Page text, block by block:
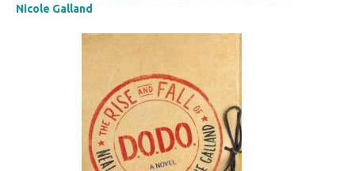
Nicole Galland